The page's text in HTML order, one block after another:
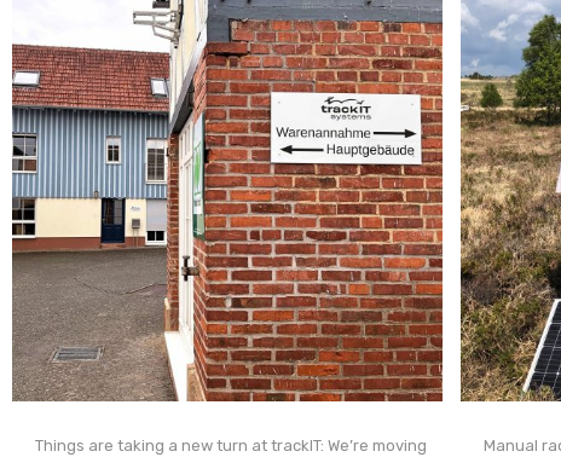
Things are taking a new turn at trackIT: We’re moving
Manual